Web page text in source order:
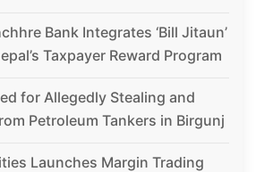
Bank Integrates ‘Bill Jitaun’
Taxpayer Reward Program
for Allegedly Stealing and
Petroleum Tankers in Birgunj
Launches Margin Trading